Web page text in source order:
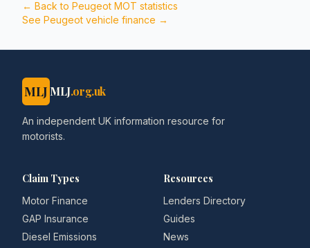
← Back to Peugeot MOT statistics
See Peugeot vehicle finance →
MLJ MLJ.org.uk
An independent UK information resource for
motorists.
Claim Types
Motor Finance
GAP Insurance
Diesel Emissions
Resources
Lenders Directory
Guides
News